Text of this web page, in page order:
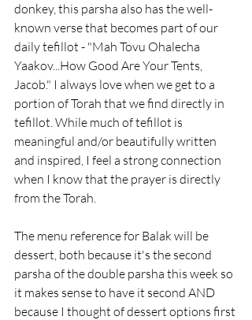
donkey, this parsha also has the well-
known verse that becomes part of our
daily tefillot - "Mah Tovu Ohalecha
Yaakov...How Good Are Your Tents,
Jacob." I always love when we get to a
portion of Torah that we find directly in
tefillot. While much of tefillot is
meaningful and/or beautifully written
and inspired, I feel a strong connection
when I know that the prayer is directly
from the Torah.
The menu reference for Balak will be
dessert, both because it's the second
parsha of the double parsha this week so
it makes sense to have it second AND
because I thought of dessert options first